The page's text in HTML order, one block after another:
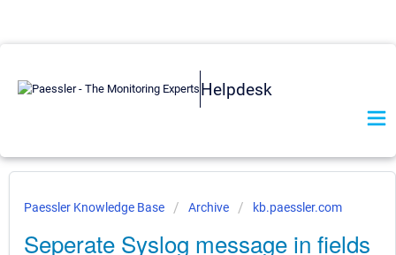
Helpdesk
Paessler Knowledge Base Archive kb.paessler.com
Seperate Syslog message in fields